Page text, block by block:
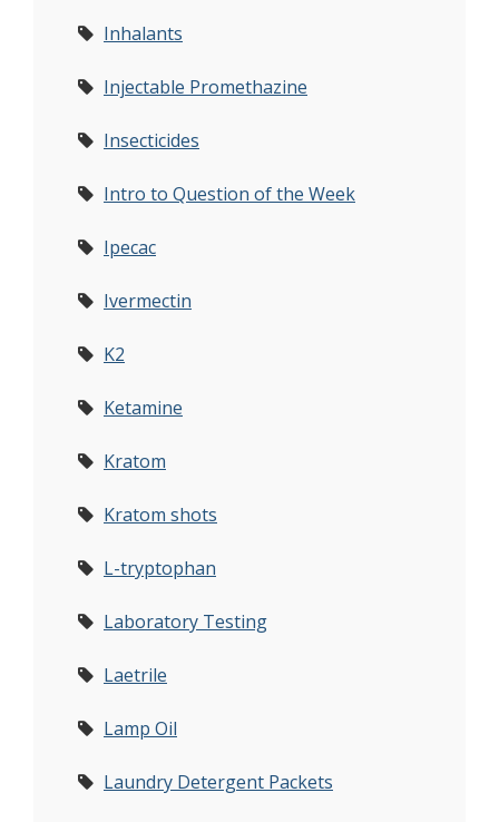
Inhalants
Injectable Promethazine
Insecticides
Intro to Question of the Week
Ipecac
Ivermectin
K2
Ketamine
Kratom
Kratom shots
L-tryptophan
Laboratory Testing
Laetrile
Lamp Oil
Laundry Detergent Packets